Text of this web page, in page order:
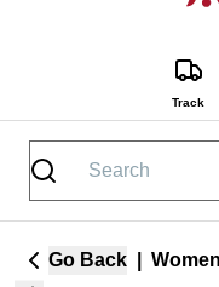
Track
Go Back Women